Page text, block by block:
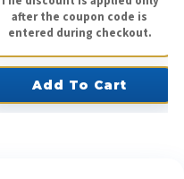
after the coupon code is
entered during checkout.
Add To Cart